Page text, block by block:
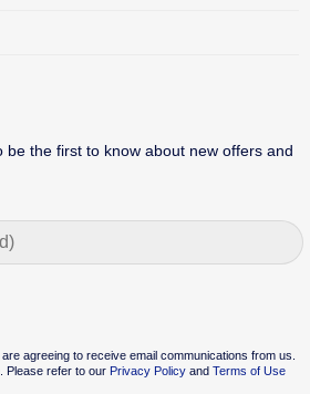
be the first to know about new offers and
agreeing to receive email communications from us.
Please refer to our Privacy PolicyandTerms of Use